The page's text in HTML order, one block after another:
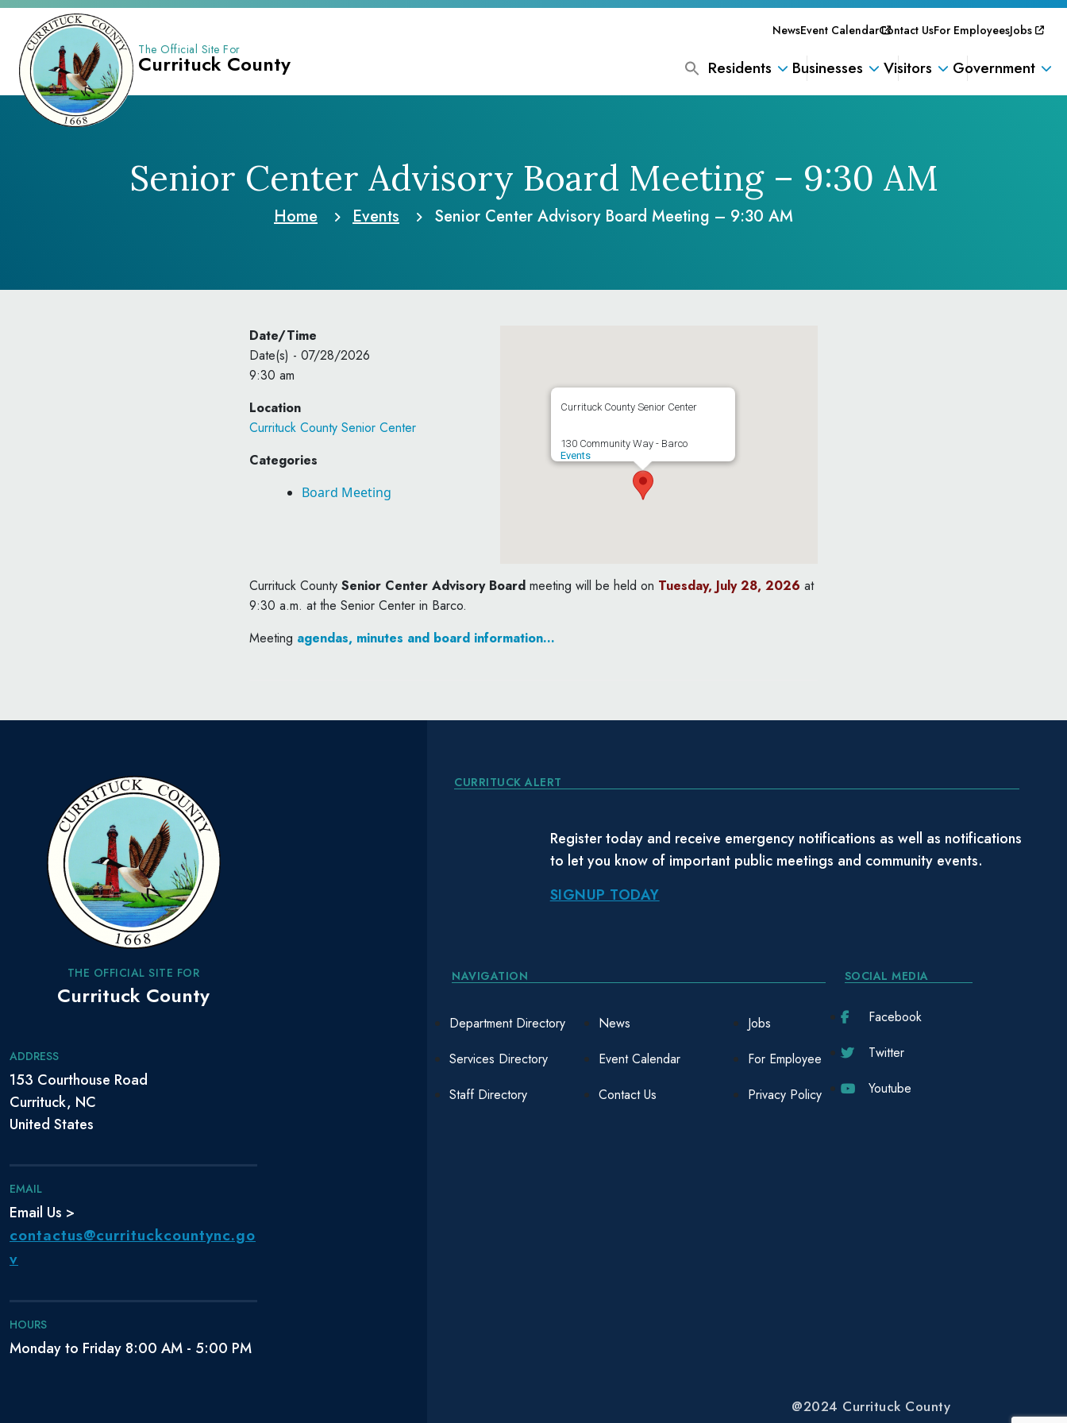
The Official Site For
Currituck County
NewsEvent CalendarContact UsFor EmployeesJobs
Residents Businesses Visitors Government
Senior Center Advisory Board Meeting – 9:30 AM
Home Events Senior Center Advisory Board Meeting – 9:30 AM
Currituck County Senior Center
130 Community Way - Barco
Events
Date/Time
Date(s) - 07/28/2026
9:30 am
Location
Currituck County Senior Center
Categories
Board Meeting
Currituck CountySenior Center Advisory Board meeting will be held on Tuesday, July 28, 2026 at
9:30 a.m. at the Senior Center in Barco.
Meeting agendas, minutes and board information…
THE OFFICIAL SITE FOR
Currituck County
ADDRESS
153 Courthouse Road
Currituck, NC
United States
EMAIL
Email Us >
contactus@currituckcountync.go
v
HOURS
Monday to Friday 8:00 AM - 5:00 PM
CURRITUCK ALERT
Register today and receive emergency notifications as well as notifications
to let you know of important public meetings and community events.
SIGNUP TODAY
NAVIGATION
Department Directory
Services Directory
Staff Directory
News
Event Calendar
Contact Us
Jobs
For Employee
Privacy Policy
SOCIAL MEDIA
Facebook
Twitter
Youtube
@2024 Currituck County